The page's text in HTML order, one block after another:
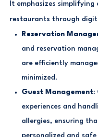
It emphasizes
restaurants through
Reservation
and reservation
are efficiently
minimized.
Guest Management:
experiences and
allergies, ensuring